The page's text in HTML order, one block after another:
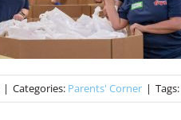
| Categories: Parents' Corner | Tags: